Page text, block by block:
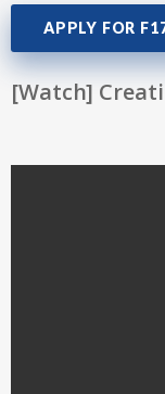
APPLY FOR
[Watch]